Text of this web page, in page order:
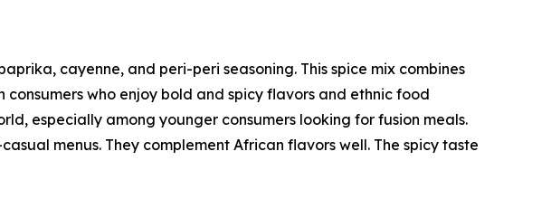
cayenne, and peri-peri seasoning. This spice mix combines
who enjoy bold and spicy flavors and ethnic food
especially among younger consumers looking for fusion meals.
menus. They complement African flavors well. The spicy taste